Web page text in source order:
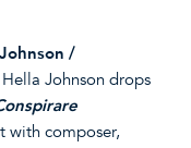
/
Johnson drops
with composer,